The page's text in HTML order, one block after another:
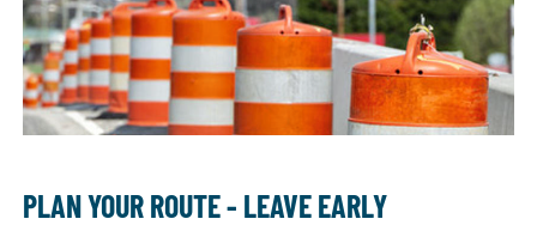
PLAN YOUR ROUTE - LEAVE EARLY